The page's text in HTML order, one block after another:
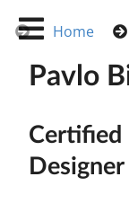
Home
Pavlo
Certified
Designer